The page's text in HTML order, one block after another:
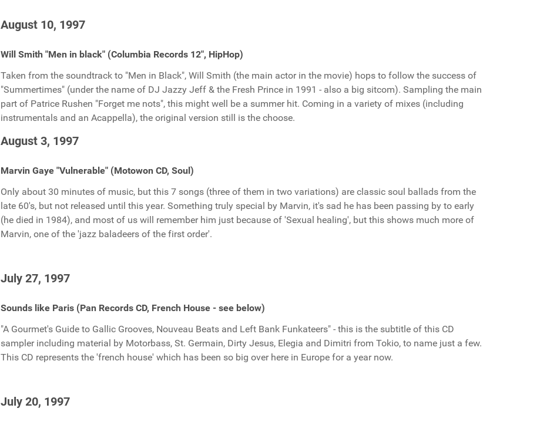
August 10, 1997
Will Smith "Men in black" (Columbia Records 12", HipHop)
Taken from the soundtrack to "Men in Black", Will Smith (the main actor in the movie) hops to follow the success of
"Summertimes" (under the name of DJ Jazzy Jeff & the Fresh Prince in 1991 - also a big sitcom). Sampling the main
part of Patrice Rushen "Forget me nots", this might well be a summer hit. Coming in a variety of mixes (including
instrumentals and an Acappella), the original version still is the choose.
August 3, 1997
Marvin Gaye "Vulnerable" (Motowon CD, Soul)
Only about 30 minutes of music, but this 7 songs (three of them in two variations) are classic soul ballads from the
late 60's, but not released until this year. Something truly special by Marvin, it's sad he has been passing by to early
(he died in 1984), and most of us will remember him just because of 'Sexual healing', but this shows much more of
Marvin, one of the 'jazz baladeers of the first order'.
July 27, 1997
Sounds like Paris (Pan Records CD, French House - see below)
"A Gourmet's Guide to Gallic Grooves, Nouveau Beats and Left Bank Funkateers" - this is the subtitle of this CD
sampler including material by Motorbass, St. Germain, Dirty Jesus, Elegia and Dimitri from Tokio, to name just a few.
This CD represents the 'french house' which has been so big over here in Europe for a year now.
July 20, 1997